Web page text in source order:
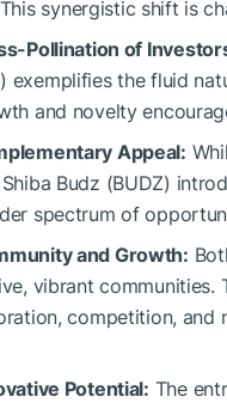
synergistic shift is
Pollination of
exemplifies the fluid
and novelty
Appeal:
Budz (BUDZ)
spectrum of
and Growth:
vibrant communities.
competition,
Potential: The